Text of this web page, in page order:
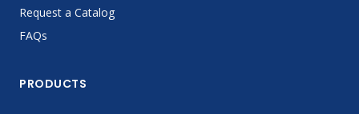
Request a Catalog
FAQs
PRODUCTS